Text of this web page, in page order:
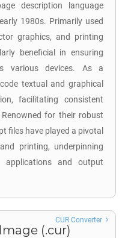
description language
1980s. Primarily used
graphics, and printing
beneficial in ensuring
various devices. As a
textual and graphical
facilitating consistent
for their robust
files have played a pivotal
printing, underpinning
applications and output
(.cur)
CUR Converter